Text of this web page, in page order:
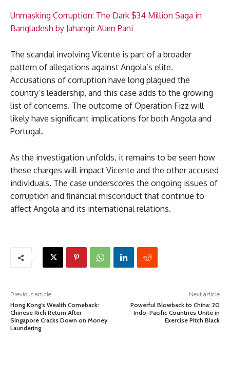
Unmasking Corruption: The Dark $34 Million Saga in
Bangladesh by Jahangir Alam Pani
The scandal involving Vicente is part of a broader
pattern of allegations against Angola’s elite.
Accusations of corruption have long plagued the
country’s leadership, and this case adds to the growing
list of concerns. The outcome of Operation Fizz will
likely have significant implications for both Angola and
Portugal.
As the investigation unfolds, it remains to be seen how
these charges will impact Vicente and the other accused
individuals. The case underscores the ongoing issues of
corruption and financial misconduct that continue to
affect Angola and its international relations.
Previous article
Hong Kong’s Wealth Comeback:
Chinese Rich Return After
Singapore Cracks Down on Money
Laundering
Next article
Powerful Blowback to China: 20
Indo-Pacific Countries Unite in
Exercise Pitch Black